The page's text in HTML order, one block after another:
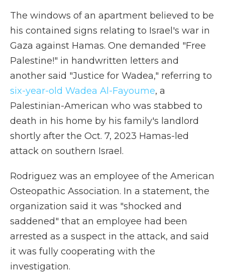
The windows of an apartment believed to be
his contained signs relating to Israel's war in
Gaza against Hamas. One demanded "Free
Palestine!" in handwritten letters and
another said "Justice for Wadea," referring to
six-year-old Wadea Al-Fayoume, a
Palestinian-American who was stabbed to
death in his home by his family's landlord
shortly after the Oct. 7, 2023 Hamas-led
attack on southern Israel.
Rodriguez was an employee of the American
Osteopathic Association. In a statement, the
organization said it was "shocked and
saddened" that an employee had been
arrested as a suspect in the attack, and said
it was fully cooperating with the
investigation.